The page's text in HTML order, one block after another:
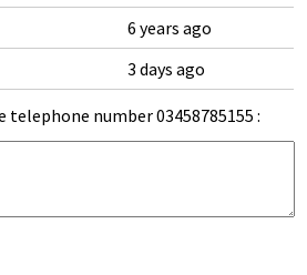
6 years ago
3 days ago
number 03458785155 :